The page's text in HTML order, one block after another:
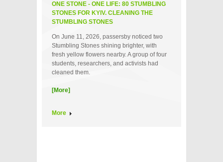
ONE STONE - ONE LIFE: 80 STUMBLING
STONES FOR KYIV. CLEANING THE
STUMBLING STONES
On June 11, 2026, passersby noticed two
Stumbling Stones shining brighter, with
fresh yellow flowers nearby. A group of four
students, researchers, and activists had
cleaned them.
[More]
More